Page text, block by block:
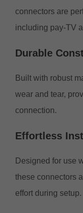
connectors are
including pay-TV
Durable
Built with robust
wear and tear,
connection.
Effortless
Designed for use
these connectors
effort during setup.